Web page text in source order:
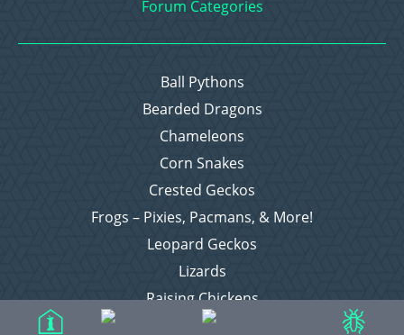
Forum Categories
Ball Pythons
Bearded Dragons
Chameleons
Corn Snakes
Crested Geckos
Frogs – Pixies, Pacmans, & More!
Leopard Geckos
Lizards
Raising Chickens
Snakes